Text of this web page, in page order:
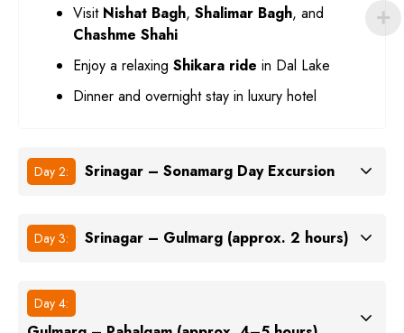
Visit Nishat Bagh, Shalimar Bagh, and
Chashme Shahi
Enjoy a relaxing Shikara ride in Dal Lake
Dinner and overnight stay in luxury hotel
Day 2: Srinagar – Sonamarg Day Excursion
Day 3: Srinagar – Gulmarg (approx. 2 hours)
Day 4: